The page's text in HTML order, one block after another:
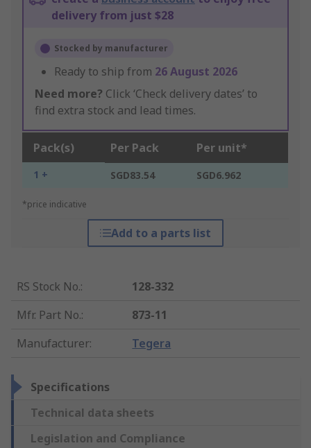
delivery from just $28
Stocked by manufacturer
Ready to ship from 26 August 2026
Need more? Click ‘Check delivery dates’ to
find extra stock and lead times.
Pack(s) Per Pack Per unit*
1 + SGD83.54 SGD6.962
*price indicative
Add to a parts list
RS Stock No.:
128-332
Mfr. Part No.:
873-11
Manufacturer: Tegera
Specifications
Technical data sheets
Legislation and Compliance